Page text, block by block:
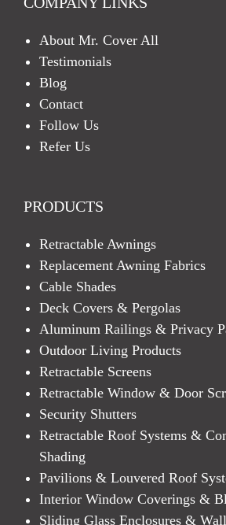
About Mr. Cover All
Testimonials
Blog
Contact
Follow Us
Refer Us
PRODUCTS
Retractable Awnings
Replacement Awning Fabrics
Cable Shades
Deck Covers & Pergolas
Aluminum Railings & Privacy
Outdoor Living Products
Retractable Screens
Retractable Window & Door
Security Shutters
Retractable Roof Systems &
Shading
Pavilions & Louvered Roof
Interior Window Coverings &
Sliding Glass Enclosures &